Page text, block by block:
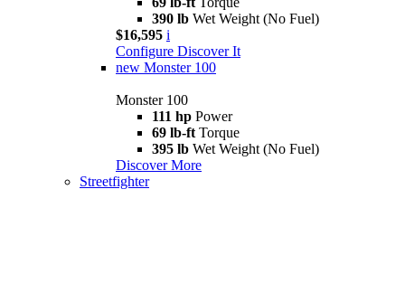
390 lb Wet Weight (No Fuel)
$16,595 i
Configure Discover It
new Monster 100
Monster 100
111 hp Power
69 lb-ft Torque
395 lb Wet Weight (No Fuel)
Discover More
Streetfighter